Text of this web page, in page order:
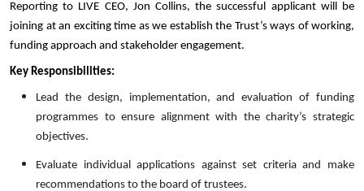
Reporting to LIVE CEO, Jon Collins, the successful applicant will be
joining at an exciting time as we establish the Trust’s ways of working,
funding approach and stakeholder engagement.
Key Responsibilities:
Lead the design, implementation, and evaluation of funding
programmes to ensure alignment with the charity’s strategic
objectives.
Evaluate individual applications against set criteria and make
recommendations to the board of trustees.